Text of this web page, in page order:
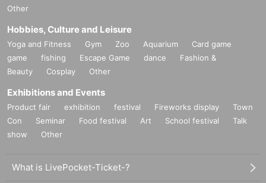
Other
Hobbies, Culture and Leisure
Yoga and Fitness Gym Zoo Aquarium
Card game
game
fishing Escape Game dance
Fashion &
Beauty
Cosplay Other
Exhibitions and Events
Product fair exhibition festival Fireworks display
Town
Con
Seminar Food festival Art School festival
Talk
show
Other
What is LivePocket-Ticket-?